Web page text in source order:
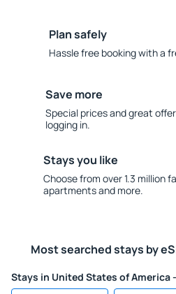
Plan safely
Hassle free booking with a
Save more
Special prices and great
logging in.
Stays you like
Choose from over 1.3 million
apartments and more.
Most searched stays by
Stays in United States of America